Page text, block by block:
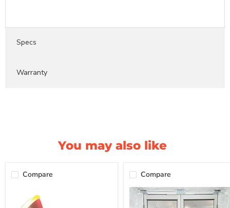
Specs
Warranty
You may also like
Compare Compare